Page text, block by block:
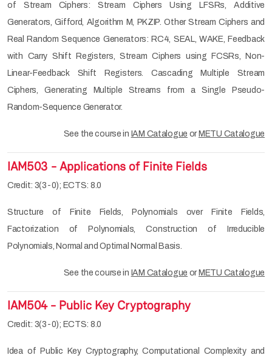
of Stream Ciphers: Stream Ciphers Using LFSRs, Additive
Generators, Gifford, Algorithm M, PKZIP. Other Stream Ciphers and
Real Random Sequence Generators: RC4, SEAL, WAKE, Feedback
with Carry Shift Registers, Stream Ciphers using FCSRs, Non-
Linear-Feedback Shift Registers. Cascading Multiple Stream
Ciphers, Generating Multiple Streams from a Single Pseudo-
Random-Sequence Generator.
See the course in IAM Catalogue or METU Catalogue
IAM503 - Applications of Finite Fields
Credit: 3(3-0); ECTS: 8.0
Structure of Finite Fields, Polynomials over Finite Fields,
Factorization of Polynomials, Construction of Irreducible
Polynomials, Normal and Optimal Normal Basis.
See the course in IAM Catalogue or METU Catalogue
IAM504 - Public Key Cryptography
Credit: 3(3-0); ECTS: 8.0
Idea of Public Key Cryptography, Computational Complexity and